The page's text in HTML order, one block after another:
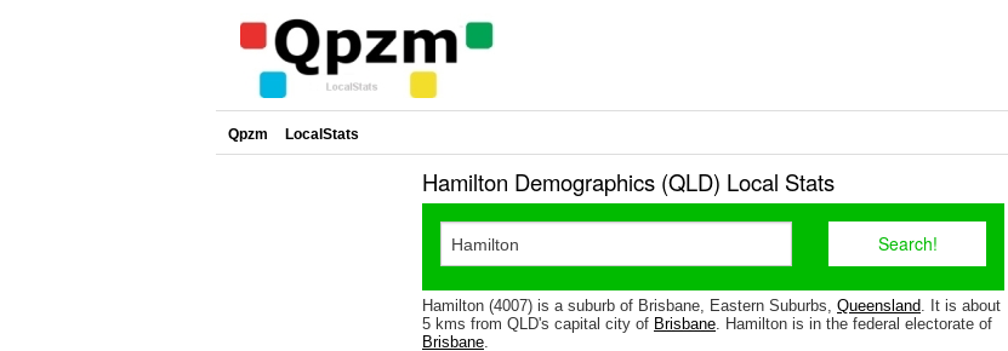
Qpzm LocalStats
Hamilton Demographics (QLD) Local Stats
Hamilton (4007) is a suburb of Brisbane, Eastern Suburbs, Queensland. It is about
5 kms from QLD's capital city of Brisbane. Hamilton is in the federal electorate of
Brisbane.